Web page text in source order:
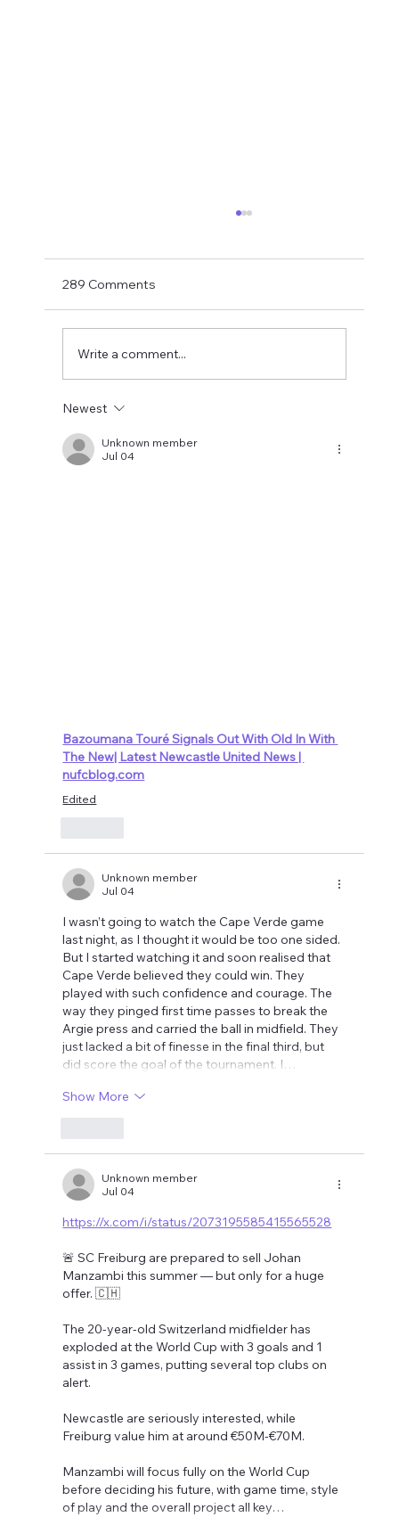
Newcastle United have finally confirmed
Matthias Jaissle as their new head coach,
players in La Manga and has just a tad over
two weeks to prepare the side f
289 Comments
Write a comment...
Newest
Unknown member
Jul 04
Bazoumana Touré Signals Out With Old In With
The New| Latest Newcastle United News |
nufcblog.com
Edited
Unknown member
Jul 04
I wasn’t going to watch the Cape Verde game
last night, as I thought it would be too one sided.
But I started watching it and soon realised that
Cape Verde believed they could win. They
played with such confidence and courage. The
way they pinged first time passes to break the
Argie press and carried the ball in midfield. They
just lacked a bit of finesse in the final third, but
did score the goal of the tournament. I…
Show More
Unknown member
Jul 04
https://x.com/i/status/2073195585415565528
🚨 SC Freiburg are prepared to sell Johan
Manzambi this summer — but only for a huge
offer. 🇨🇭
The 20-year-old Switzerland midfielder has
exploded at the World Cup with 3 goals and 1
assist in 3 games, putting several top clubs on
alert.
Newcastle are seriously interested, while
Freiburg value him at around €50M-€70M.
Manzambi will focus fully on the World Cup
before deciding his future, with game time, style
of play and the overall project all key…